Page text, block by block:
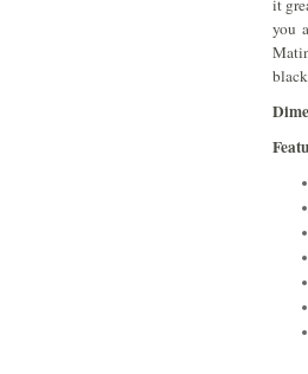
it
you